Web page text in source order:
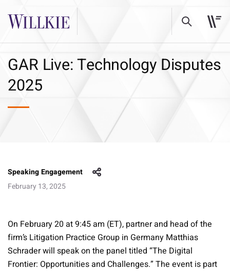
GAR Live: Technology Disputes
2025
Speaking Engagement
February 13, 2025
On February 20 at 9:45 am (ET), partner and head of the
firm’s Litigation Practice Group in Germany Matthias
Schrader will speak on the panel titled “The Digital
Frontier: Opportunities and Challenges.” The event is part